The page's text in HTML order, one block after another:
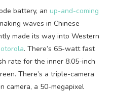
battery, an up-and-coming
waves in Chinese
made its way into Western
. There’s 65-watt fast
rate for the inner 8.05-inch
There’s a triple-camera
camera, a 50-megapixel